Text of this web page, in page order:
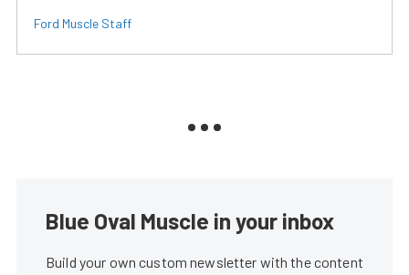
Ford Muscle Staff
Blue Oval Muscle in your inbox
Build your own custom newsletter with the content